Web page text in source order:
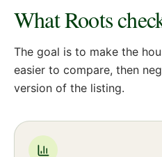
What Roots
The goal is to make the
easier to compare, then
version of the listing.